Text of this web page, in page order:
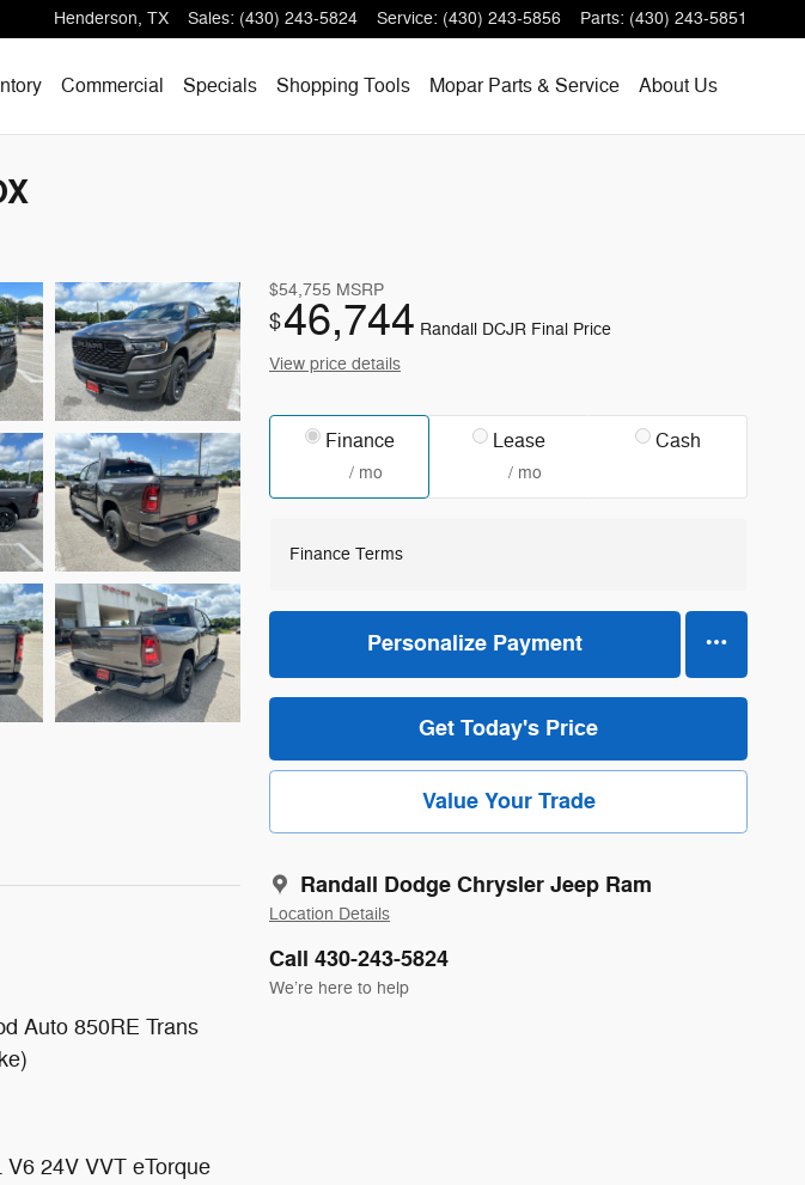
Henderson, TX Sales: (430) 243-5824 Service: (430) 243-5856 Parts: (430) 243-5851
Commercial Specials Shopping Tools Mopar Parts & Service About Us
$54,755 MSRP
$46,744 Randall DCJR Final Price
View price details
Finance
/ mo
Lease
/ mo
Cash
Finance Terms
Personalize Payment
Get Today's Price
Value Your Trade
Randall Dodge Chrysler Jeep Ram
Location Details
Call 430-243-5824
We’re here to help
Auto 850RE Trans
V6 24V VVT eTorque